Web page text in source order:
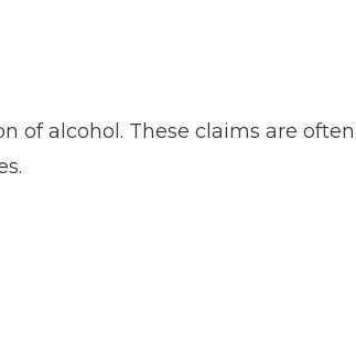
of alcohol. These claims are